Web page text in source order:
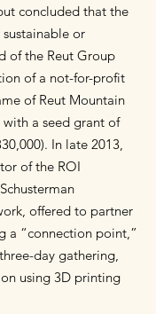
concluded that the
or
of the Reut Group
of a not-for-profit
of Reut Mountain
a seed grant of
In late 2013,
of the ROI
offered to partner
a “connection point,”
day gathering,
using 3D printing